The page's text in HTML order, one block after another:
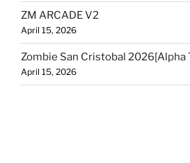
ZM ARCADE V2
April 15, 2026
Zombie San Cristobal 2026[Alpha
April 15, 2026